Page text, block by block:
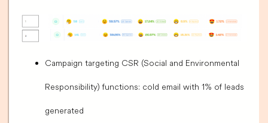
Campaign targeting CSR (Social and Environmental
Responsibility) functions: cold email with 1% of leads
generated